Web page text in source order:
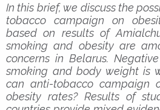
In this brief, we discuss the
tobacco campaign on
based on results of
smoking and obesity are
concerns in Belarus.
smoking and body weight is
can anti-tobacco campaign
obesity rates? Results of